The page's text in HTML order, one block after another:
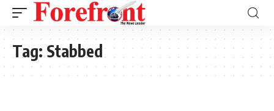
Tag: Stabbed